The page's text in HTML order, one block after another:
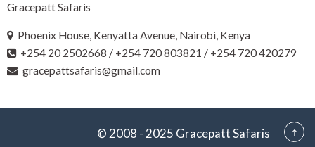
Gracepatt Safaris
Phoenix House, Kenyatta Avenue, Nairobi, Kenya
+254 20 2502668 / +254 720 803821 / +254 720 420279
gracepattsafaris@gmail.com
© 2008 - 2025 Gracepatt Safaris